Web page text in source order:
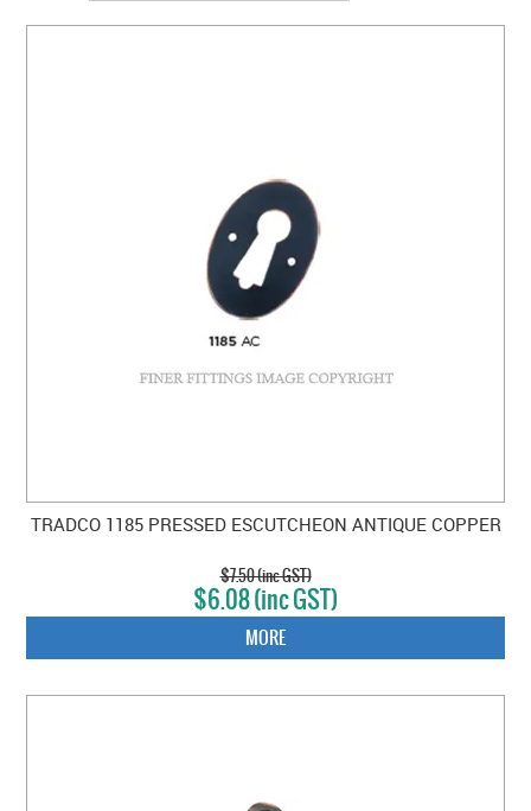
TRADCO 1185 PRESSED ESCUTCHEON ANTIQUE COPPER
$7.50 (inc GST)
$6.08 (inc GST)
MORE